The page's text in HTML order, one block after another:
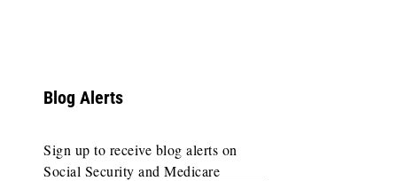
Blog Alerts
Sign up to receive blog alerts on
Social Security and Medicare